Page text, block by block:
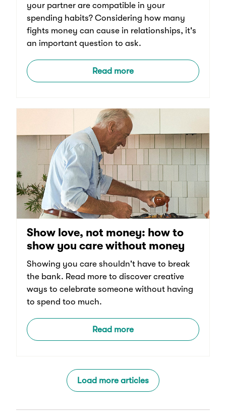
your partner are compatible in your
spending habits? Considering how many
fights money can cause in relationships, it's
an important question to ask.
Read more
Show love, not money: how to
show you care without money
Showing you care shouldn't have to break
the bank. Read more to discover creative
ways to celebrate someone without having
to spend too much.
Read more
Load more articles